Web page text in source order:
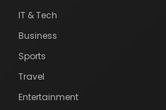
IT & Tech
Business
Sports
Travel
Entertainment